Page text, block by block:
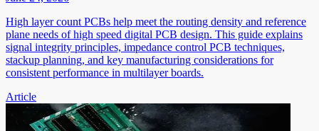
High layer count PCBs help meet the routing density and reference
plane needs of high speed digital PCB design. This guide explains
signal integrity principles, impedance control PCB techniques,
stackup planning, and key manufacturing considerations for
consistent performance in multilayer boards.
Article